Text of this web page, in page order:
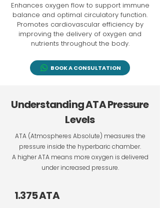
Enhances oxygen flow to support immune
balance and optimal circulatory function.
Promotes cardiovascular efficiency by
improving the delivery of oxygen and
nutrients throughout the body.
BOOK A CONSULTATION
Understanding ATA Pressure
Levels
ATA (Atmospheres Absolute) measures the
pressure inside the hyperbaric chamber.
A higher ATA means more oxygen is delivered
under increased pressure.
1.375 ATA